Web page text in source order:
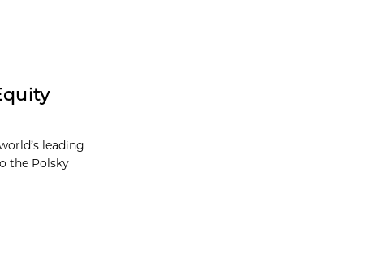
leading
the Polsky